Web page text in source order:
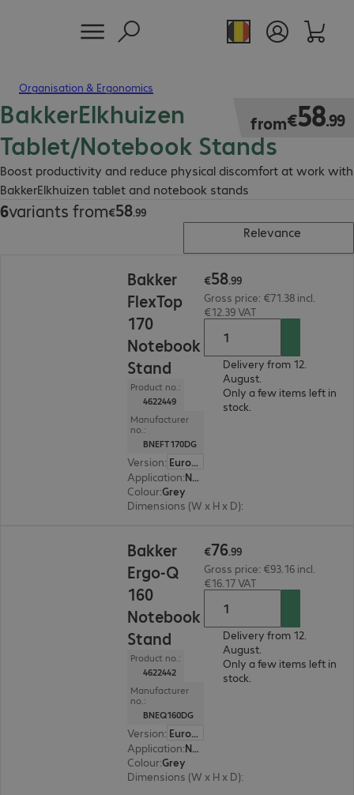
Organisation & Ergonomics
BakkerElkhuizen
Tablet/Notebook Stands
Boost productivity and reduce physical discomfort at work with
BakkerElkhuizen tablet and notebook stands
from€58.99
€58.99
6variants from€58.99
€58.99
Relevance
Bakker
FlexTop
170
Notebook
Stand
Product no.:
4622449
Manufacturer
no.:
BNEFT170DG
Version:
Europe
Application:
Notebook
Colour:Grey
Dimensions (W x H x D):
€58.99
Gross price: €71.38 incl.
€12.39 VAT
Delivery from 12.
August.
Only a few items left in
stock.
Bakker
Ergo-Q
160
Notebook
Stand
Product no.:
4622442
Manufacturer
no.:
BNEQ160DG
Version:
Europe
Application:
Notebook
Colour:Grey
Dimensions (W x H x D):
€76.99
Gross price: €93.16 incl.
€16.17 VAT
Delivery from 12.
August.
Only a few items left in
stock.